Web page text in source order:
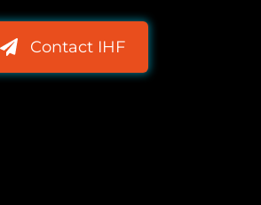
Contact IHF